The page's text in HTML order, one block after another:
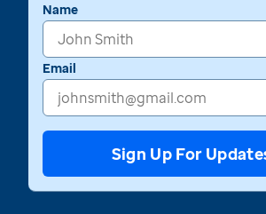
Name
Email
Sign Up For